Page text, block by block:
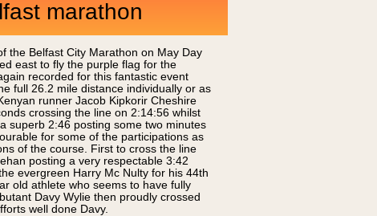
marathon
the Belfast City Marathon on May Day
east to fly the purple flag for the
recorded for this fantastic event
full 26.2 mile distance individually or as
runner Jacob Kipkorir Cheshire
crossing the line on 2:14:56 whilst
superb 2:46 posting some two minutes
for some of the participations as
of the course. First to cross the line
posting a very respectable 3:42
evergreen Harry Mc Nulty for his 44th
old athlete who seems to have fully
Davy Wylie then proudly crossed
well done Davy.